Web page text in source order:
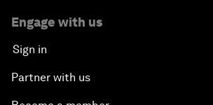
Engage with us
Sign in
Partner with us